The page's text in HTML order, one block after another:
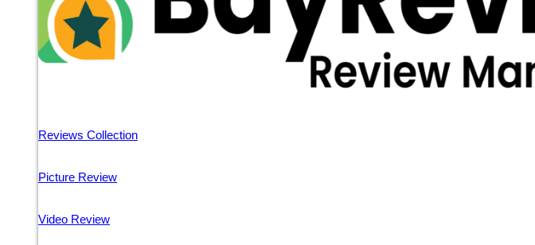
Reviews Collection
Picture Review
Video Review